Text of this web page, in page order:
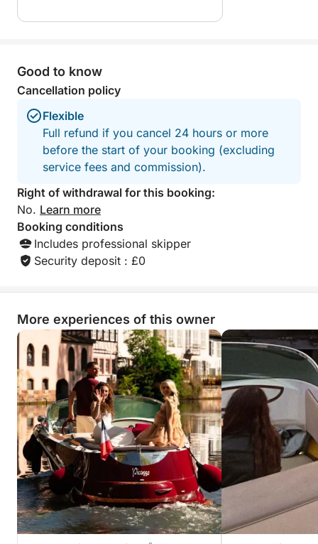
🍾 OPTIONS
• Aperitif on board (sparkling wine + aperitif): +€45
• Personalized event planning upon request
(birthday, surprise, photoshoot, etc.)
Good to know
Cancellation policy
Flexible
Full refund if you cancel 24 hours or more
before the start of your booking (excluding
service fees and commission).
Right of withdrawal for this booking:
No. Learn more
Booking conditions
Includes professional skipper
Security deposit : £0
More experiences of this owner